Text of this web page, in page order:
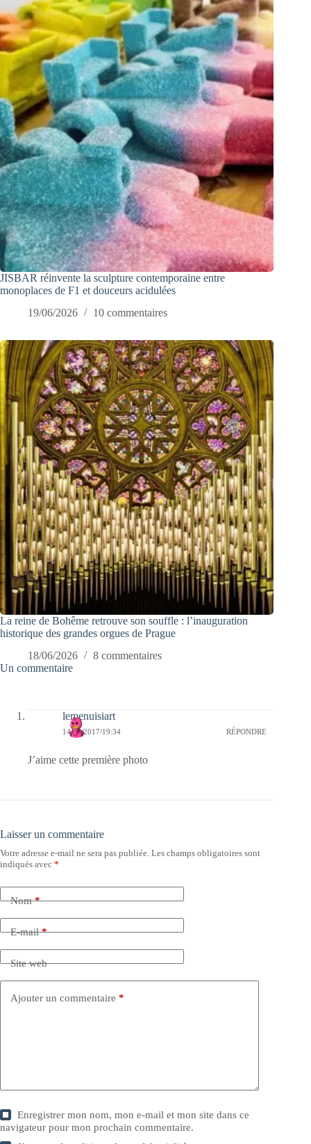
JISBAR réinvente la sculpture contemporaine entre
monoplaces de F1 et douceurs acidulées
19/06/2026
10 commentaires
La reine de Bohême retrouve son souffle : l’inauguration
historique des grandes orgues de Prague
18/06/2026
8 commentaires
Un commentaire
lemenuisiart
14/12/2017/19:34 RÉPONDRE
J’aime cette première photo
Laisser un commentaire
Votre adresse e-mail ne sera pas publiée. Les champs obligatoires sont
indiqués avec *
Nom*
E-mail*
Site web
Ajouter un commentaire *
Enregistrer mon nom, mon e-mail et mon site dans ce
navigateur pour mon prochain commentaire.